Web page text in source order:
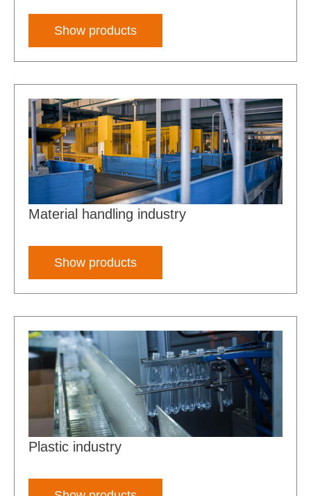
Show products
Material handling industry
Show products
Plastic industry